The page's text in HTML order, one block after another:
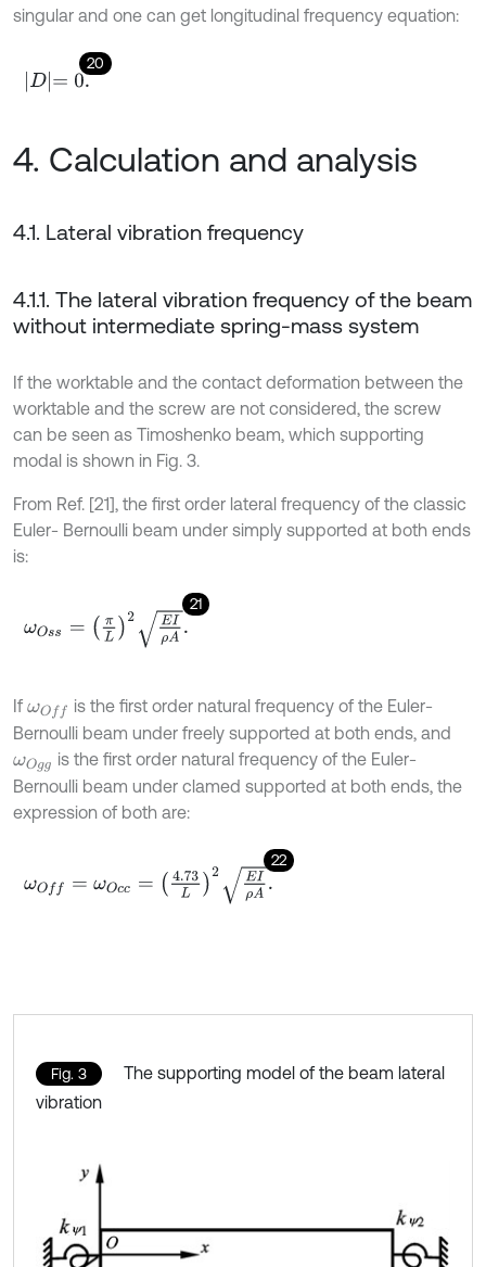
singular and one can get longitudinal frequency equation:
20
D=0.
4. Calculation and analysis
4.1. Lateral vibration frequency
4.1.1. The lateral vibration frequency of the beam
without intermediate spring-mass system
If the worktable and the contact deformation between the
worktable and the screw are not considered, the screw
can be seen as Timoshenko beam, which supporting
modal is shown in Fig. 3.
From Ref. [21], the first order lateral frequency of the classic
Euler- Bernoulli beam under simply supported at both ends
is:
21
ω L2 E IρA
If ωOf is the first order natural frequency of the Euler-
Bernoulli beam under freely supported at both ends, and
ωOggis the first order natural frequency of the Euler-
Bernoulli beam under clamed supported at both ends, the
expression of both are:
22
ω c L2EIρA.
Fig. 3
The supporting model of the beam lateral
vibration